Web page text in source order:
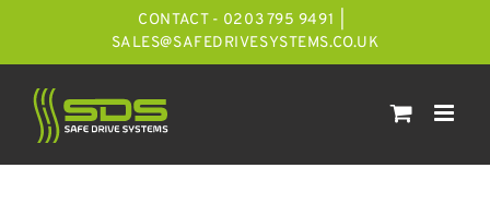
CONTACT - 0203 795 9491
SALES@SAFEDRIVESYSTEMS.CO.UK